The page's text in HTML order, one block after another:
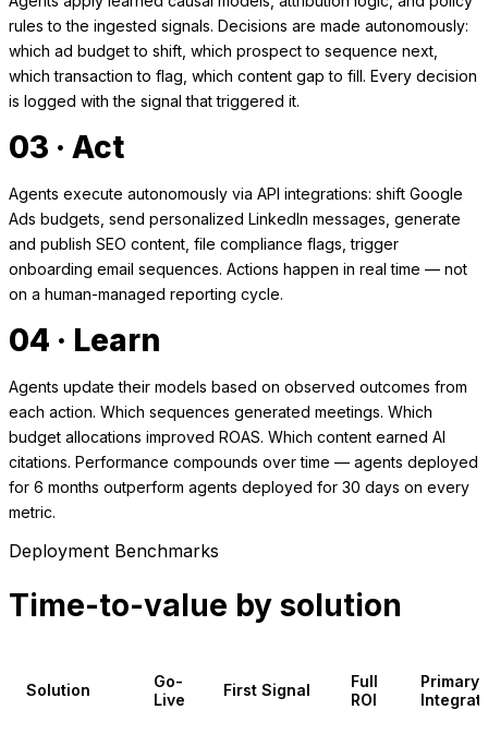
rules to the ingested signals. Decisions are made autonomously:
which ad budget to shift, which prospect to sequence next,
which transaction to flag, which content gap to fill. Every decision
is logged with the signal that triggered it.
03 · Act
Agents execute autonomously via API integrations: shift Google
Ads budgets, send personalized LinkedIn messages, generate
and publish SEO content, file compliance flags, trigger
onboarding email sequences. Actions happen in real time — not
on a human-managed reporting cycle.
04 · Learn
Agents update their models based on observed outcomes from
each action. Which sequences generated meetings. Which
budget allocations improved ROAS. Which content earned AI
citations. Performance compounds over time — agents deployed
for 6 months outperform agents deployed for 30 days on every
metric.
Deployment Benchmarks
Time-to-value by solution
Solution
Go-
Live
First Signal
Full
ROI
Primary